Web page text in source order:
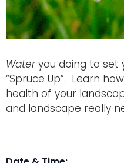
Wateryou doing to set
“Spruce Up”. Learn
health of your
and landscape really